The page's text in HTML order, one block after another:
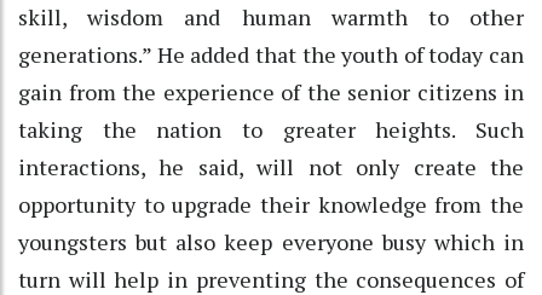
skill, wisdom and human warmth to other
generations.” He added that the youth of today can
gain from the experience of the senior citizens in
taking the nation to greater heights. Such
interactions, he said, will not only create the
opportunity to upgrade their knowledge from the
youngsters but also keep everyone busy which in
turn will help in preventing the consequences of